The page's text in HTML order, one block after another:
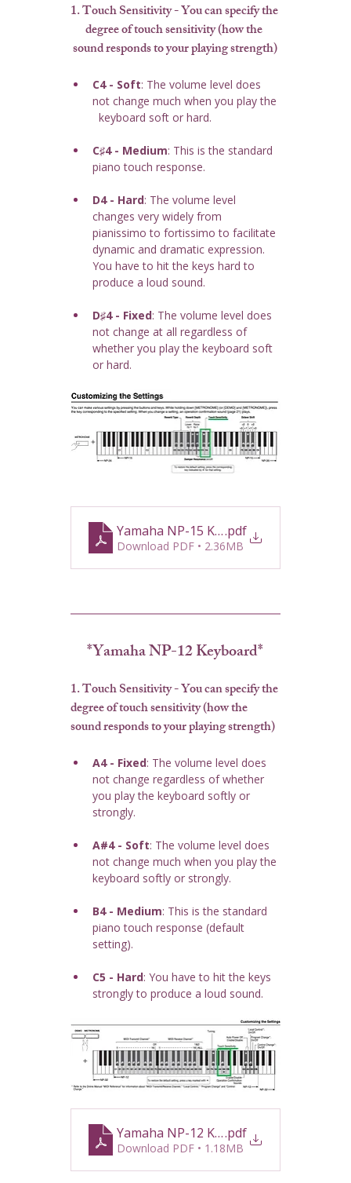
1. Touch Sensitivity - You can specify the
degree of touch sensitivity (how the
sound responds to your playing strength)
C4 - Soft: The volume level does
not change much when you play the
  keyboard soft or hard.
C♯4 - Medium: This is the standard
piano touch response.
D4 - Hard: The volume level
changes very widely from
pianissimo to fortissimo to facilitate
dynamic and dramatic expression.
You have to hit the keys hard to
produce a loud sound.
D♯4 - Fixed: The volume level does
not change at all regardless of
whether you play the keyboard soft
or hard.
Yamaha NP-15 Keyboard Guide
.pdf
Download PDF • 2.36MB
*Yamaha NP-12 Keyboard*
1. Touch Sensitivity - You can specify the
degree of touch sensitivity (how the
sound responds to your playing strength)
A4 - Fixed: The volume level does
not change regardless of whether
you play the keyboard softly or
strongly.
A#4 - Soft: The volume level does
not change much when you play the
keyboard softly or strongly.
B4 - Medium: This is the standard
piano touch response (default
setting).
C5 - Hard: You have to hit the keys
strongly to produce a loud sound.
Yamaha NP-12 Keyboard Guide
.pdf
Download PDF • 1.18MB